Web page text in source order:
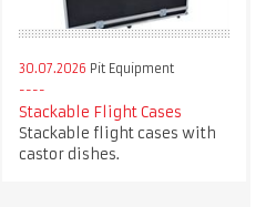
30.07.2026 Pit Equipment
Stackable Flight Cases
Stackable flight cases with
castor dishes.